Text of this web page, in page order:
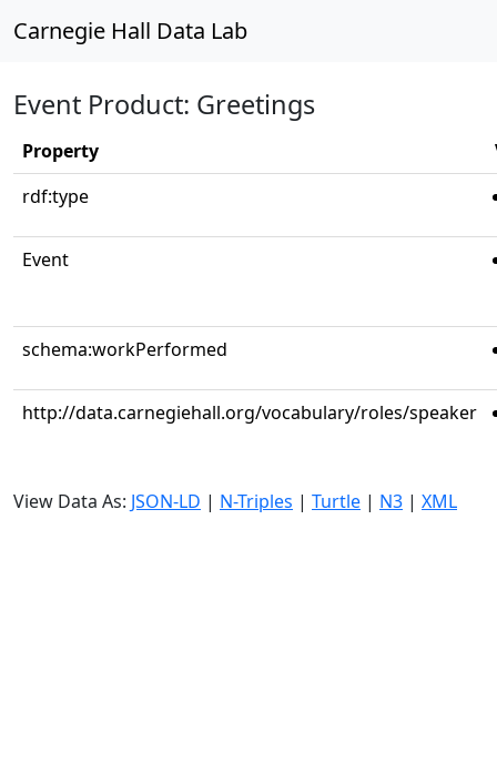
Carnegie Hall Data Lab
Event Product: Greetings
Property
rdf:type
Event
schema:workPerformed
http://data.carnegiehall.org/vocabulary/roles/speaker
View Data As: JSON-LD | N-Triples | Turtle | N3 | XML